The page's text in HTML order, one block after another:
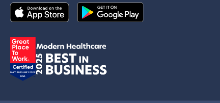
Download theIngenovis HealthMobile App on the
Download theIngenovis Health